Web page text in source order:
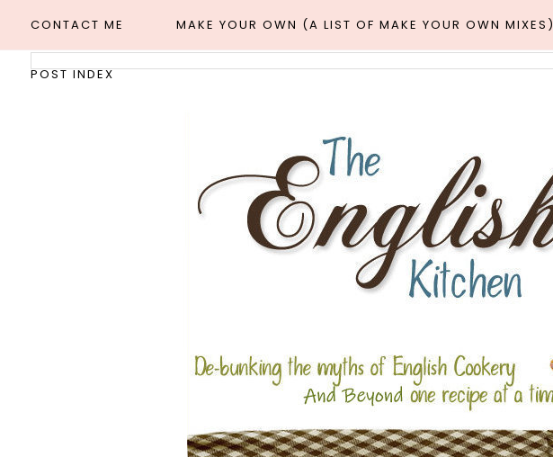
CONTACT ME MAKE YOUR OWN (A LIST OF MAKE YOUR OWN MIXES)
POST INDEX